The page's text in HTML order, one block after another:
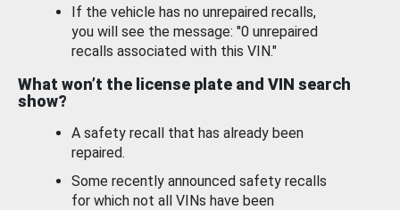
If the vehicle has no unrepaired recalls,
you will see the message: "0 unrepaired
recalls associated with this VIN."
What won’t the license plate and VIN search
show?
A safety recall that has already been
repaired.
Some recently announced safety recalls
for which not all VINs have been